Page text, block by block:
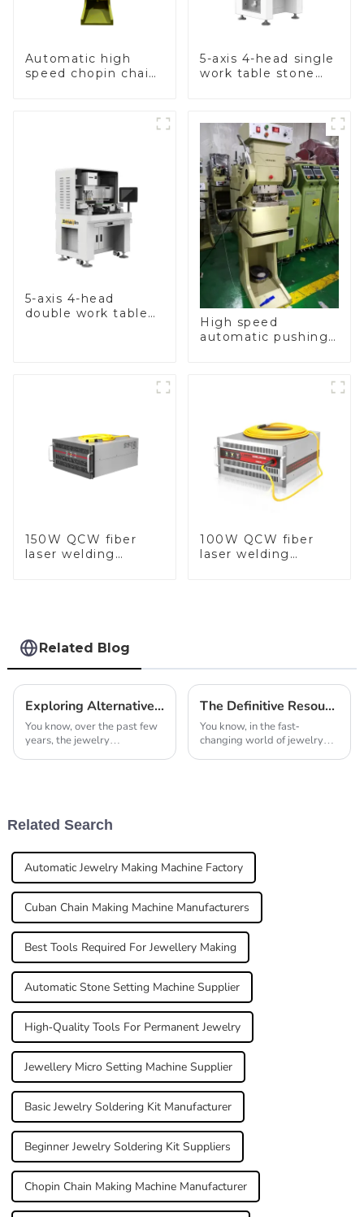
Automatic high
speed chopin chain
5-axis 4-head single
work table stone
5-axis 4-head
double work table
High speed
automatic pushing
150W QCW fiber
laser welding
100W QCW fiber
laser welding
Related Blog
Exploring Alternative Innovations: Top Chain Hammer Machines Beyond the Best Automatic Options
You know, over the past few
years, the jewelry
The Definitive Resource for Sourcing Automatic Casting Machines for Jewellery Production
You know, in the fast-
changing world of jewelry
Related Search
Automatic Jewelry Making Machine Factory
Cuban Chain Making Machine Manufacturers
Best Tools Required For Jewellery Making
Automatic Stone Setting Machine Supplier
High-Quality Tools For Permanent Jewelry
Jewellery Micro Setting Machine Supplier
Basic Jewelry Soldering Kit Manufacturer
Beginner Jewelry Soldering Kit Suppliers
Chopin Chain Making Machine Manufacturer